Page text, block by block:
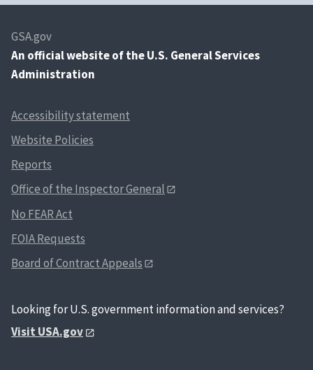
GSA.gov
An official website of the U.S. General Services
Administration
Accessibility statement
Website Policies
Reports
Office of the Inspector General
No FEAR Act
FOIA Requests
Board of Contract Appeals
Looking for U.S. government information and services?
Visit USA.gov